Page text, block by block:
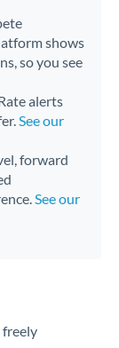
shows
so you see
alerts
See our
forward
See our
freely